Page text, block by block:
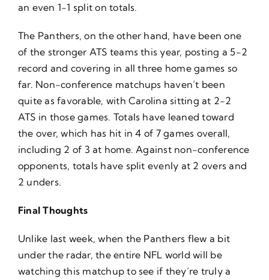
an even 1-1 split on totals.
The Panthers, on the other hand, have been one
of the stronger ATS teams this year, posting a 5-2
record and covering in all three home games so
far. Non-conference matchups haven’t been
quite as favorable, with Carolina sitting at 2-2
ATS in those games. Totals have leaned toward
the over, which has hit in 4 of 7 games overall,
including 2 of 3 at home. Against non-conference
opponents, totals have split evenly at 2 overs and
2 unders.
Final Thoughts
Unlike last week, when the Panthers flew a bit
under the radar, the entire NFL world will be
watching this matchup to see if they’re truly a